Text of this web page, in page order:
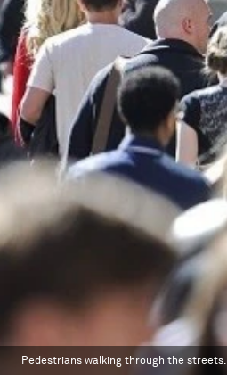
Pedestrians walking through the streets.